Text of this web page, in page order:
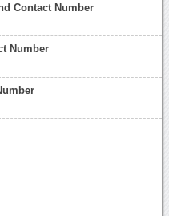
Contact Number
Number